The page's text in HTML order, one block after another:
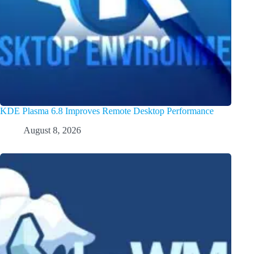
KDE Plasma 6.8 Improves Remote Desktop Performance
August 8, 2026